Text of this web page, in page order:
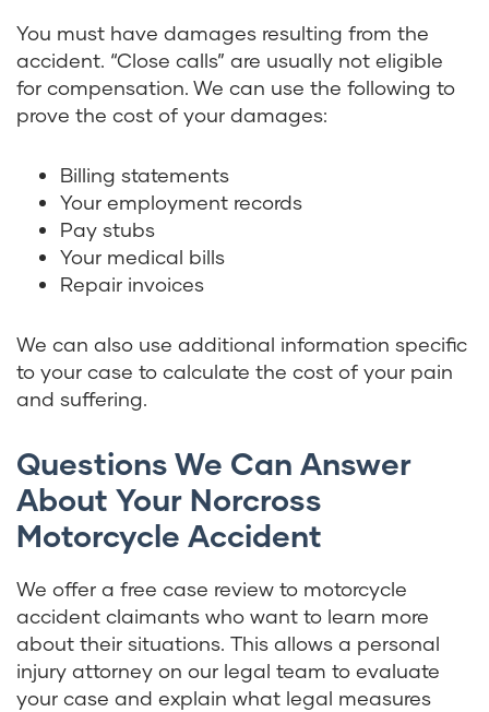
You must have damages resulting from the
accident. “Close calls” are usually not eligible
for compensation. We can use the following to
prove the cost of your damages:
Billing statements
Your employment records
Pay stubs
Your medical bills
Repair invoices
We can also use additional information specific
to your case to calculate the cost of your pain
and suffering.
Questions We Can Answer
About Your Norcross
Motorcycle Accident
We offer a free case review to motorcycle
accident claimants who want to learn more
about their situations. This allows a personal
injury attorney on our legal team to evaluate
your case and explain what legal measures